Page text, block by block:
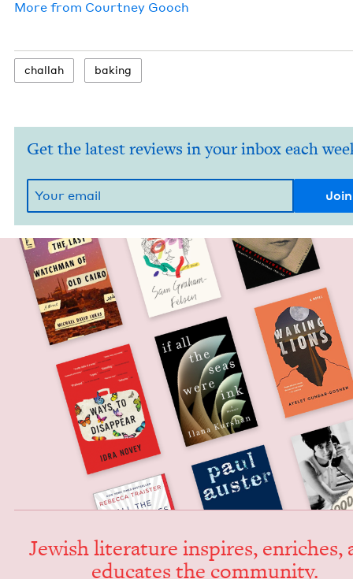
More from Court­ney Gooch
chal­lah bak­ing
Get the latest reviews in your inbox each
Jew­ish lit­er­a­ture inspires, enrich­es,
edu­cates the community.